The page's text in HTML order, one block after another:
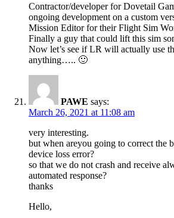
Contractor/developer for Dovetail
ongoing development on a custom
Mission Editor for their Flight Sim
Finally a guy that could lift this sim
Now let’s see if LR will actually use
anything….. 🙂
PAWE says:
March 26, 2021 at 11:08 am
very interesting.
but when areyou going to correct the
device loss error?
so that we do not crash and receive
automated response?
thanks
Hello,